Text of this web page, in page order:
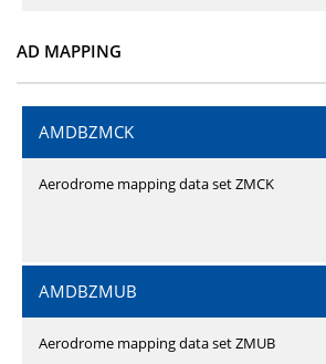
AD MAPPING
AMDBZMCK
Aerodrome mapping data set ZMCK
AMDBZMUB
Aerodrome mapping data set ZMUB